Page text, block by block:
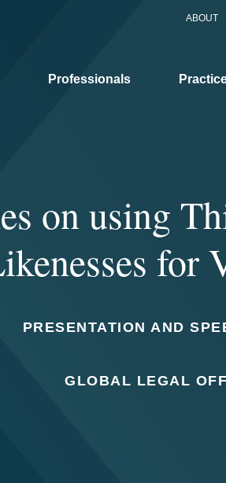
ABOUT
Professionals
on using
for
PRESENTATION AND
GLOBAL LEGAL